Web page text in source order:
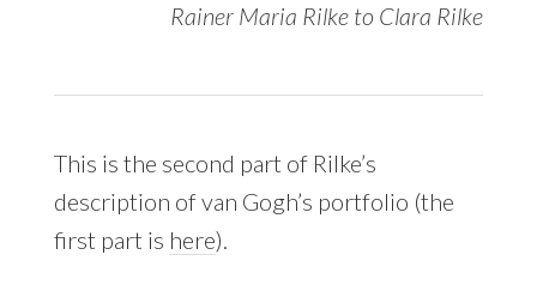
Rainer Maria Rilke to Clara Rilke
This is the second part of Rilke’s
description of van Gogh’s portfolio (the
first part is here).